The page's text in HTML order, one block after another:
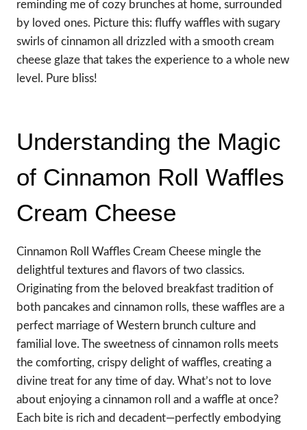
reminding me of cozy brunches at home, surrounded
by loved ones. Picture this: fluffy waffles with sugary
swirls of cinnamon all drizzled with a smooth cream
cheese glaze that takes the experience to a whole new
level. Pure bliss!
Understanding the Magic
of Cinnamon Roll Waffles
Cream Cheese
Cinnamon Roll Waffles Cream Cheese mingle the
delightful textures and flavors of two classics.
Originating from the beloved breakfast tradition of
both pancakes and cinnamon rolls, these waffles are a
perfect marriage of Western brunch culture and
familial love. The sweetness of cinnamon rolls meets
the comforting, crispy delight of waffles, creating a
divine treat for any time of day. What’s not to love
about enjoying a cinnamon roll and a waffle at once?
Each bite is rich and decadent—perfectly embodying